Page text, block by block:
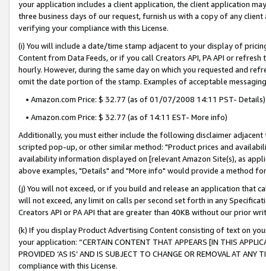
your application includes a client application, the client application
three business days of our request, furnish us with a copy of any
verifying your compliance with this License.
(i) You will include a date/time stamp adjacent to your display of
Content from Data Feeds, or if you call Creators API, PA API or
hourly. However, during the same day on which you requested and
omit the date portion of the stamp. Examples of acceptable
• Amazon.com Price: $ 32.77 (as of 01/07/2008 14:11 PST- Details)
• Amazon.com Price: $ 32.77 (as of 14:11 EST- More info)
Additionally, you must either include the following disclaimer
scripted pop-up, or other similar method: "Product prices and
availability information displayed on [relevant Amazon Site(s), as
above examples, "Details" and "More info" would provide a method
(j) You will not exceed, or if you build and release an application that
will not exceed, any limit on calls per second set forth in any
Creators API or PA API that are greater than 40KB without our prior
(k) If you display Product Advertising Content consisting of text on
your application: “CERTAIN CONTENT THAT APPEARS [IN THIS
PROVIDED ‘AS IS’ AND IS SUBJECT TO CHANGE OR REMOVAL AT
compliance with this License.